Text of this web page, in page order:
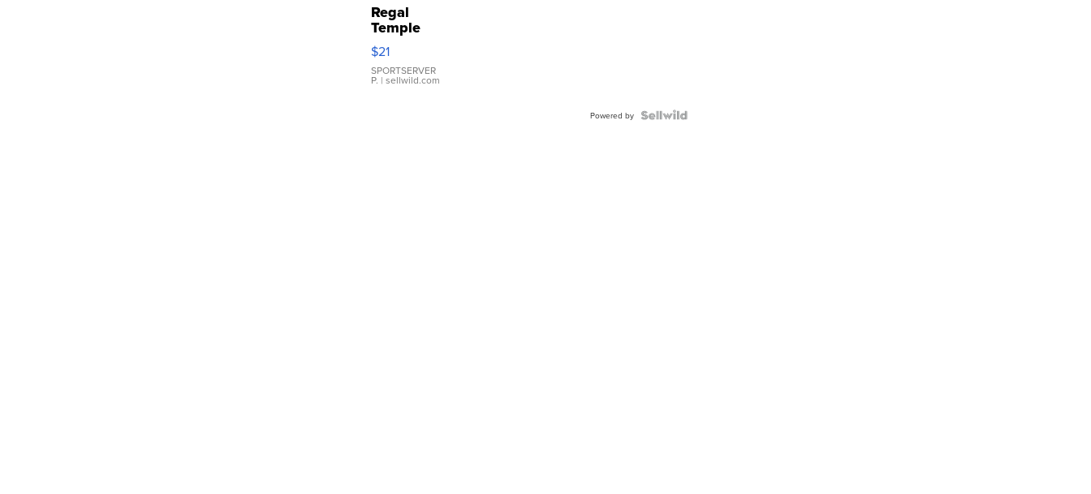
Regal
Temple
Droplet
Earrings
$21
SPORTSERVER
P. | sellwild.com
Powered by